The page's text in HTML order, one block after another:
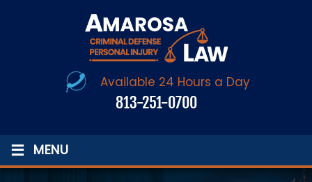
Available 24 Hours a Day
813-251-0700
≡ MENU